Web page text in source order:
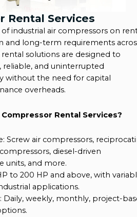
Rental Services
ofindustrial air compressors on
and long-term requirements
rental solutions are designed to
reliable, and uninterrupted
without the need for capital
overheads.
Rental Services?
: Screw air compressors,
diesel-driven
units, and more.
to 200 HP and above, with
applications.
: Daily, weekly, monthly, project-